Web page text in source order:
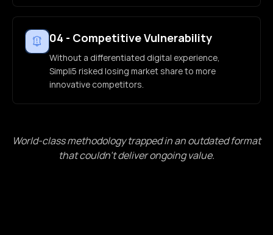
04 - Competitive Vulnerability
Without a differentiated digital experience,
Simpli5 risked losing market share to more
innovative competitors.
World-class methodology trapped in an outdated format
that couldn't deliver ongoing value.